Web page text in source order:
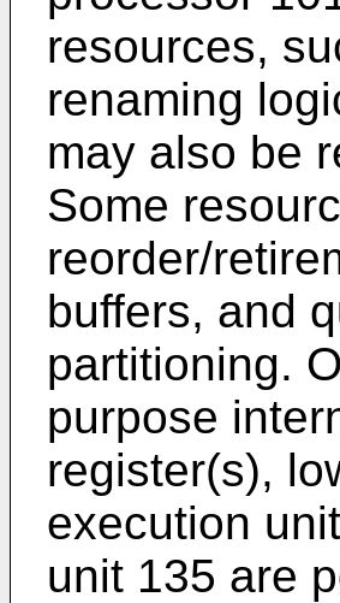
resources,
renaming
may also be
Some
reorder/
buffers, and
partitioning.
purpose
register(s),
execution
unit 135 are